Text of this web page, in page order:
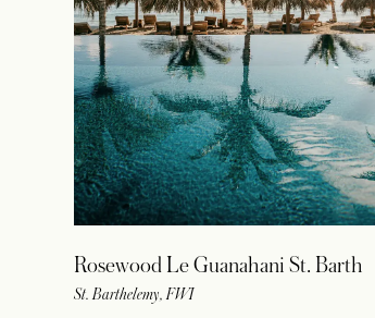
Rosewood Le Guanahani St. Barth
St. Barthelemy, FWI